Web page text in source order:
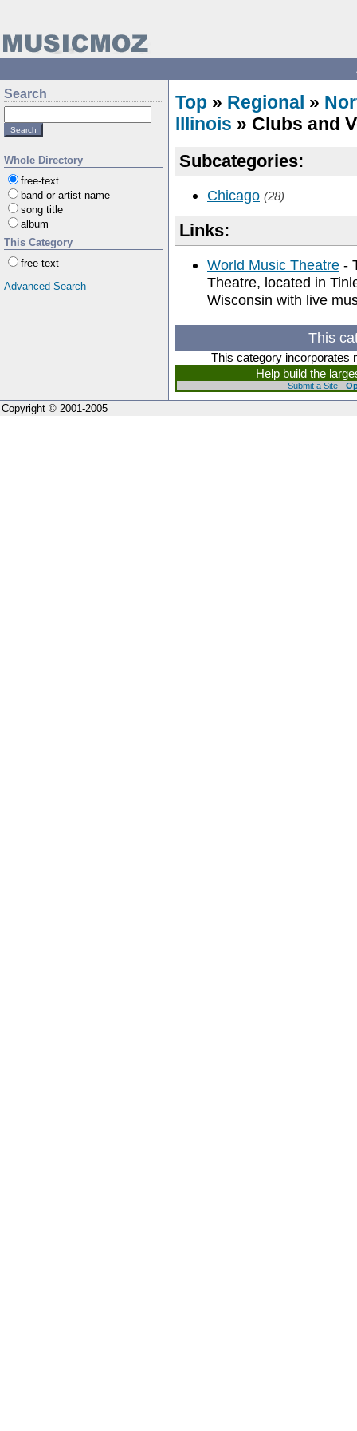
Search
Whole Directory
free-text
band or artist name
song title
album
This Category
free-text
Advanced Search
Top » Regional »
Illinois » Clubs and
Subcategories:
Chicago (28)
Links:
World Music Theatre -
Theatre, located in
Wisconsin with live
This
This category incorporates
Help build the
Submit a Site-
Copyright © 2001-2005